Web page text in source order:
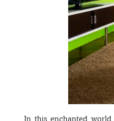
In this enchanted world